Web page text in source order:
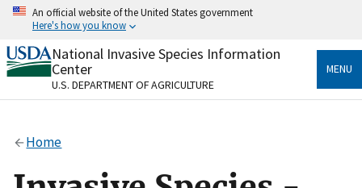
Skip
content
An official website of the United States government
Here's how you know
Official websites use .gov
A.govwebsite belongs to an official government
organization in the United States.
Alock
to the .gov website. Share sensitive information only
National Invasive Species Information
Center
U.S. DEPARTMENT OF AGRICULTURE
MENU
Home